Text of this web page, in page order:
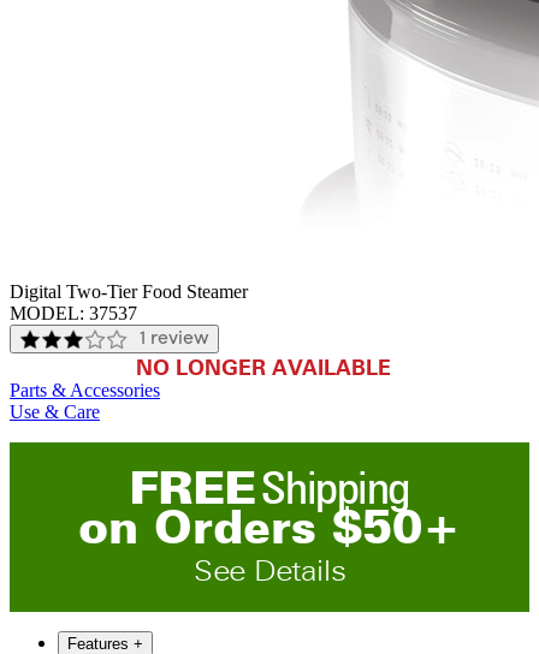
Digital Two-Tier Food Steamer
MODEL: 37537
1 review
NO LONGER AVAILABLE
Parts & Accessories
Use & Care
FREEShipping
on Orders$50+
See Details
Features +